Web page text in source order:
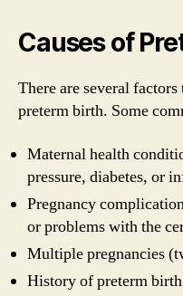
Causes of
There are several
preterm birth. Some
Maternal health
pressure, diabetes, or
Pregnancy
or problems with the
Multiple pregnancies
History of preterm birth